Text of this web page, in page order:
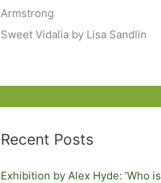
Armstrong
Sweet Vidalia by Lisa Sandlin
Recent Posts
Exhibition by Alex Hyde: ’Who is